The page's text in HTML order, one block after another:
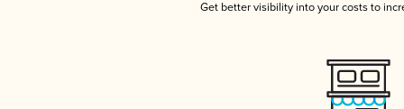
Get better visibility into your costs to